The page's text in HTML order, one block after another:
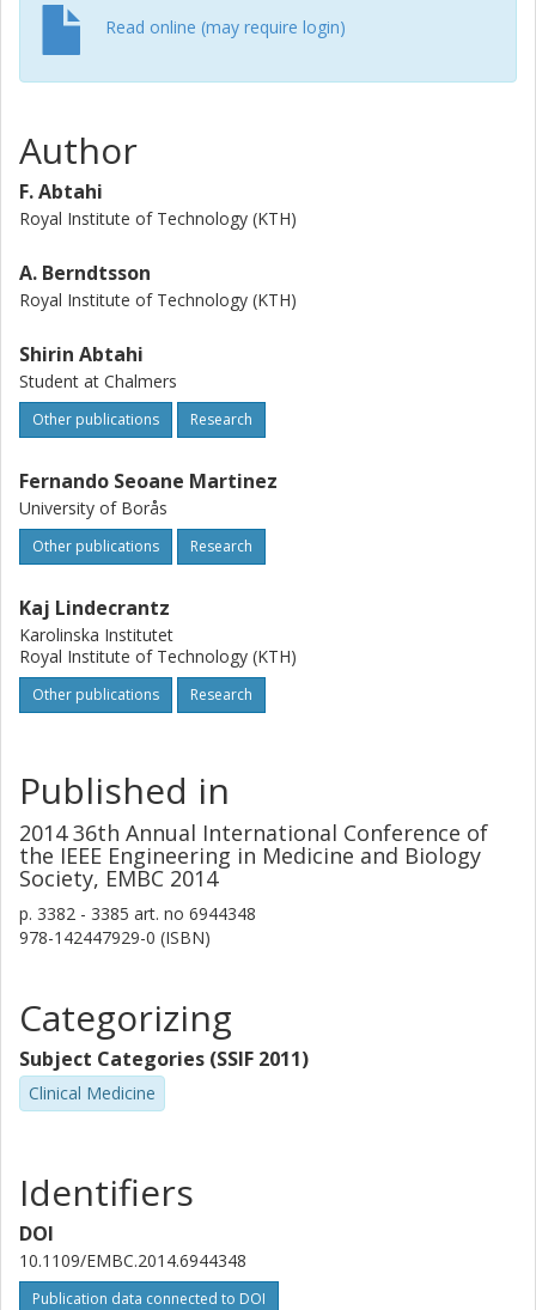
increased HRV and reduced heart rate. Further
development of the application and training protocol is
ongoing to investigate duration of training session to find
Read online (may require login)
Author
F. Abtahi
Royal Institute of Technology (KTH)
A. Berndtsson
Royal Institute of Technology (KTH)
Shirin Abtahi
Student at Chalmers
Other publications Research
Fernando Seoane Martinez
University of Borås
Other publications Research
Kaj Lindecrantz
Karolinska Institutet
Royal Institute of Technology (KTH)
Other publications Research
Published in
2014 36th Annual International Conference of
the IEEE Engineering in Medicine and Biology
Society, EMBC 2014
p. 3382 - 3385 art. no 6944348
978-142447929-0 (ISBN)
Categorizing
Subject Categories (SSIF 2011)
Clinical Medicine
Identifiers
DOI
10.1109/EMBC.2014.6944348
Publication data connected to DOI